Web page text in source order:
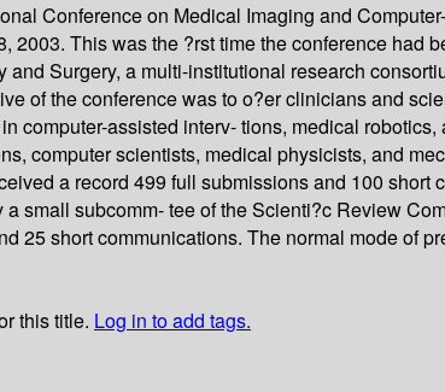
Conference on Medical Imaging and
2003. This was the ?rst time the conference
Surgery, a multi-institutional research
of the conference was to o?er clinicians and
computer-assisted interv- tions, medical
computer scientists, medical physicists, and
a record 499 full submissions and 100
small subcomm- tee of the Scienti?c Review
25 short communications. The normal mode of
this title. Log in to add tags.